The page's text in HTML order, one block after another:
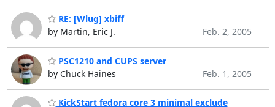
RE: [Wlug] xbiff
by Martin, Eric J.
Feb. 2, 2005
PSC1210 and CUPS server
by Chuck Haines
Feb. 1, 2005
KickStart fedora core 3 minimal exclude